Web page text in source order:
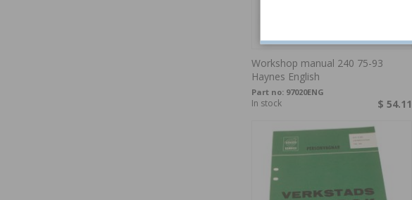
Workshop manual 240 75-93
Haynes English
Part no: 97020ENG
$ 54.11
In stock